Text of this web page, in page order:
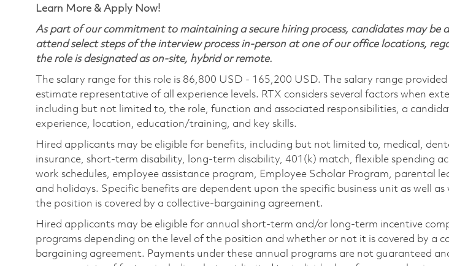
Learn More & Apply Now!
As part of our commitment to maintaining a secure hiring process, candidates may be
attend select steps of the interview process in-person at one of our office locations,
the role is designated as on-site, hybrid or remote.
The salary range for this role is 86,800 USD - 165,200 USD. The salary range
estimate representative of all experience levels. RTX considers several factors when
including but not limited to, the role, function and associated responsibilities, a
experience, location, education/training, and key skills.
Hired applicants may be eligible for benefits, including but not limited to, medical,
insurance, short-term disability, long-term disability, 401(k) match, flexible spending
work schedules, employee assistance program, Employee Scholar Program, parental
and holidays. Specific benefits are dependent upon the specific business unit as well
the position is covered by a collective-bargaining agreement.
Hired applicants may be eligible for annual short-term and/or long-term incentive
programs depending on the level of the position and whether or not it is covered by a
bargaining agreement. Payments under these annual programs are not guaranteed